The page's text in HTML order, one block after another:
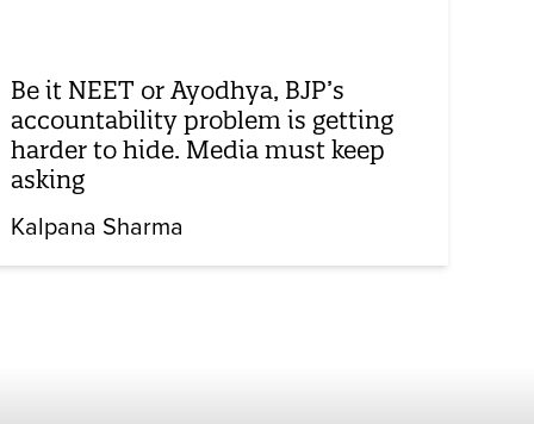
Be it NEET or Ayodhya, BJP’s
accountability problem is getting
harder to hide. Media must keep
asking
Kalpana Sharma